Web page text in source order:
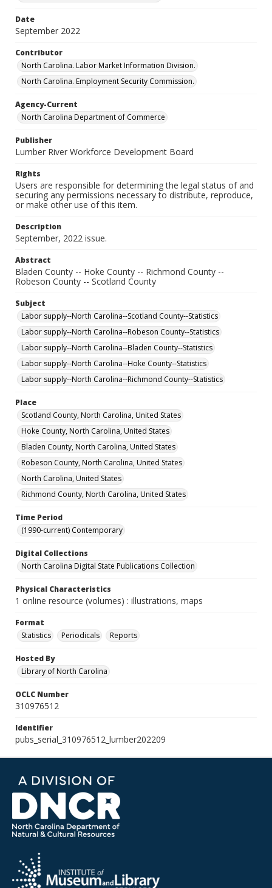
Date
September 2022
Contributor
North Carolina. Labor Market Information Division.
North Carolina. Employment Security Commission.
Agency-Current
North Carolina Department of Commerce
Publisher
Lumber River Workforce Development Board
Rights
Users are responsible for determining the legal status of and
securing any permissions necessary to distribute, reproduce,
or make other use of this item.
Description
September, 2022 issue.
Abstract
Bladen County -- Hoke County -- Richmond County --
Robeson County -- Scotland County
Subject
Labor supply--North Carolina--Scotland County--Statistics
Labor supply--North Carolina--Robeson County--Statistics
Labor supply--North Carolina--Bladen County--Statistics
Labor supply--North Carolina--Hoke County--Statistics
Labor supply--North Carolina--Richmond County--Statistics
Place
Scotland County, North Carolina, United States
Hoke County, North Carolina, United States
Bladen County, North Carolina, United States
Robeson County, North Carolina, United States
North Carolina, United States
Richmond County, North Carolina, United States
Time Period
(1990-current) Contemporary
Digital Collections
North Carolina Digital State Publications Collection
Physical Characteristics
1 online resource (volumes) : illustrations, maps
Format
Statistics
Periodicals Reports
Hosted By
Library of North Carolina
OCLC Number
310976512
Identifier
pubs_serial_310976512_lumber202209